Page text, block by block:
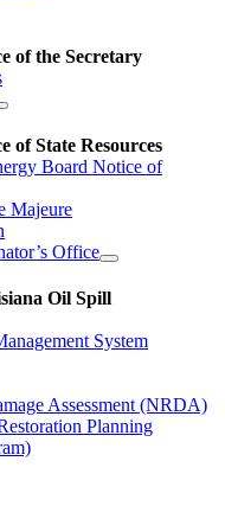
of the Secretary
of State Resources
Board Notice of
Majeure
Office
Oil Spill
System
Assessment (NRDA)
Planning